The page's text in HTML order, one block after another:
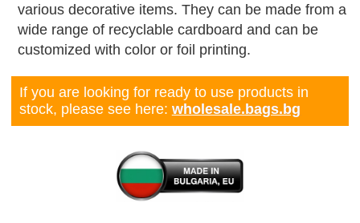
various decorative items. They can be made from a
wide range of recyclable cardboard and can be
customized with color or foil printing.
If you are looking for ready to use products in
stock, please see here: wholesale.bags.bg